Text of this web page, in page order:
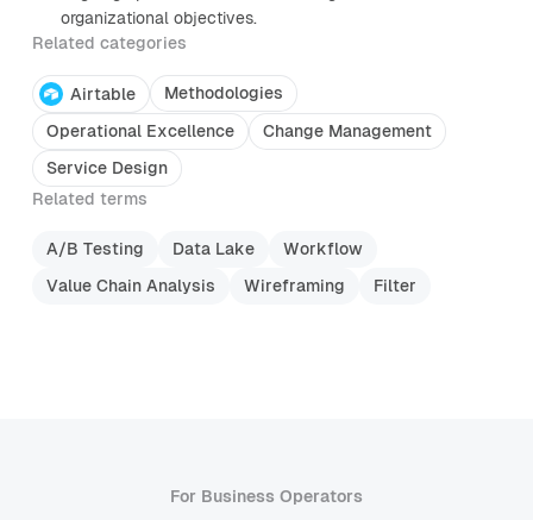
organizational objectives.
Related categories
Airtable
Methodologies
Operational Excellence
Change Management
Service Design
Related terms
A/B Testing Data Lake
Workflow
Value Chain Analysis
Wireframing Filter
For Business Operators